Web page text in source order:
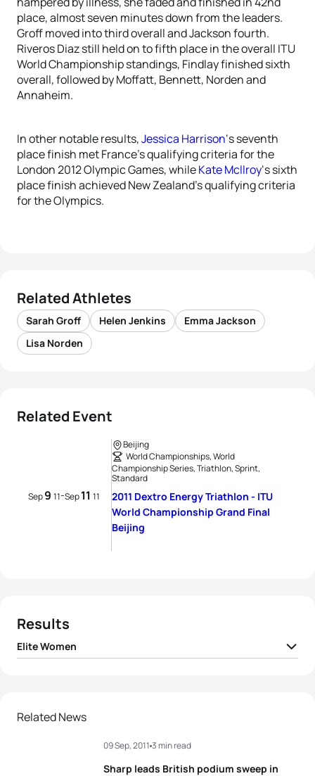
place, almost seven minutes down from the leaders.
Groff moved into third overall and Jackson fourth.
Riveros Diaz still held on to fifth place in the overall ITU
World Championship standings, Findlay finished sixth
overall, followed by Moffatt, Bennett, Norden and
Annaheim.
In other notable results,Jessica Harrison‘s seventh
place finish met France’s qualifying criteria for the
London 2012 Olympic Games, whileKate Mcllroy‘s sixth
place finish achieved New Zealand’s qualifying criteria
for the Olympics.
Related Athletes
Sarah Groff Helen Jenkins
Emma Jackson
Lisa Norden
Related Event
Sep9 11-Sep11 11
Beijing
World Championships, World
Championship Series, Triathlon, Sprint,
Standard
2011 Dextro Energy Triathlon - ITU
World Championship Grand Final
Beijing
Results
Elite Women
2Helen Jenkins
SUI 01:58:58
Related News
Sharp leads British podium sweep in
09 Sep, 2011 3 min read